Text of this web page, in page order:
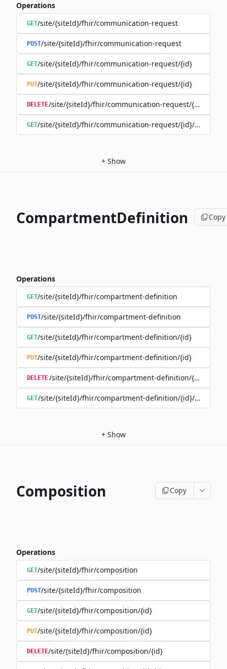
Operations
GET/site/{siteId}/fhir/communication-request
POST/site/{siteId}/fhir/communication-request
GET/site/{siteId}/fhir/communication-request/{id}
PUT/site/{siteId}/fhir/communication-request/{id}
DELETE/site/{siteId}/fhir/communication-request/{id}
GET/site/{siteId}/fhir/communication-request/{id}/history
+ Show
CompartmentDefinition Copy
Operations
GET/site/{siteId}/fhir/compartment-definition
POST/site/{siteId}/fhir/compartment-definition
GET/site/{siteId}/fhir/compartment-definition/{id}
PUT/site/{siteId}/fhir/compartment-definition/{id}
DELETE/site/{siteId}/fhir/compartment-definition/{id}
GET/site/{siteId}/fhir/compartment-definition/{id}/history
+ Show
Composition Copy
Operations
GET/site/{siteId}/fhir/composition
POST/site/{siteId}/fhir/composition
GET/site/{siteId}/fhir/composition/{id}
PUT/site/{siteId}/fhir/composition/{id}
DELETE/site/{siteId}/fhir/composition/{id}